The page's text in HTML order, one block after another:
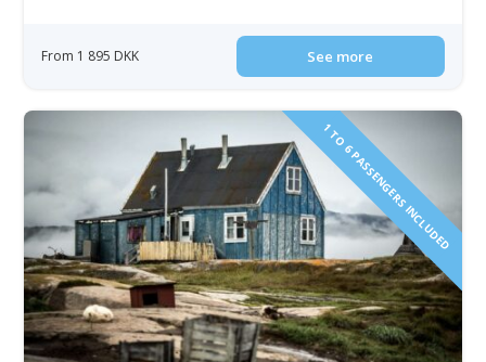
From 1 895 DKK See more
1 TO 6 PASSENGERS INCLUDED